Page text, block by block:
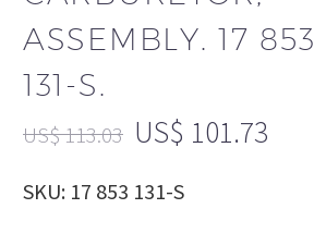
ASSEMBLY. 17 853
131-S.
US$113.03 US$ 101.73
SKU: 17 853 131-S